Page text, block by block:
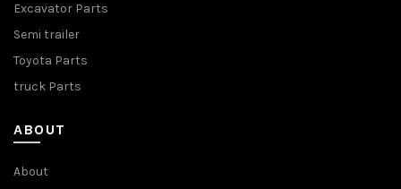
Excavator Parts
Semi trailer
Toyota Parts
truck Parts
ABOUT
About